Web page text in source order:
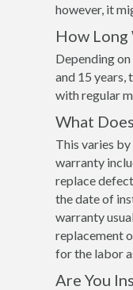
however, it
How
Depending
and 15 years,
with regular
What
This varies
warranty
replace
the date of
warranty
replacement
for the labor
Are You